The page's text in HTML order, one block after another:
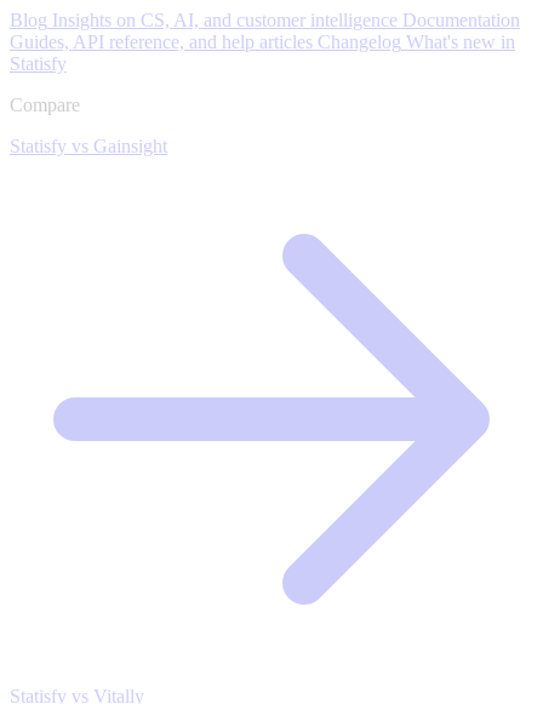
Blog Insights on CS, AI, and customer intelligence Documentation
Guides, API reference, and help articles Changelog What's new in
Statisfy
Compare
Statisfy vs Gainsight
Statisfy vs Vitally